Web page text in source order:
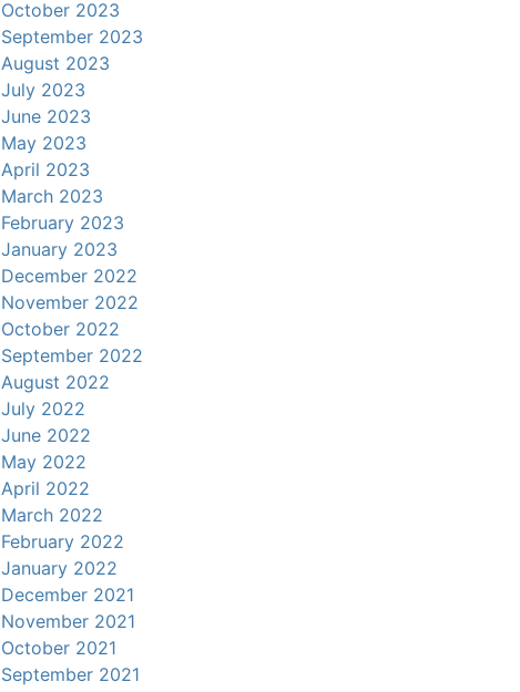
October 2023
September 2023
August 2023
July 2023
June 2023
May 2023
April 2023
March 2023
February 2023
January 2023
December 2022
November 2022
October 2022
September 2022
August 2022
July 2022
June 2022
May 2022
April 2022
March 2022
February 2022
January 2022
December 2021
November 2021
October 2021
September 2021